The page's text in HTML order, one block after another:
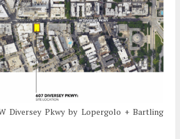
Diversey Pkwy by Lopergolo + Bartling